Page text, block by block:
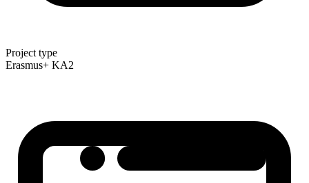
Project type
Erasmus+ KA2